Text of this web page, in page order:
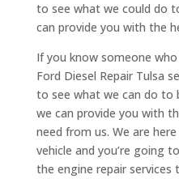
to see what we could do
can provide you with the
If you know someone
Ford Diesel Repair Tulsa
to see what we can do to
we can provide you with
need from us. We are
vehicle and you’re going
the engine repair